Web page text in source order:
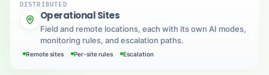
DISTRIBUTED
Operational Sites
Field and remote locations, each with its own AI modes,
monitoring rules, and escalation paths.
Remote sites Per-site rules Escalation